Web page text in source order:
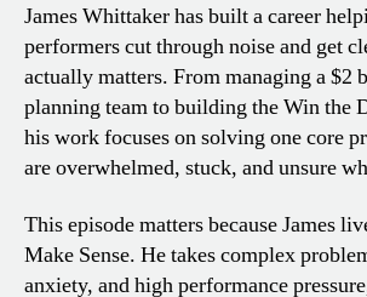
James Whittaker has built a career
performers cut through noise and get
actually matters. From managing a
planning team to building the Win the
his work focuses on solving one core
are overwhelmed, stuck, and unsure
This episode matters because James
Make Sense. He takes complex
anxiety, and high performance